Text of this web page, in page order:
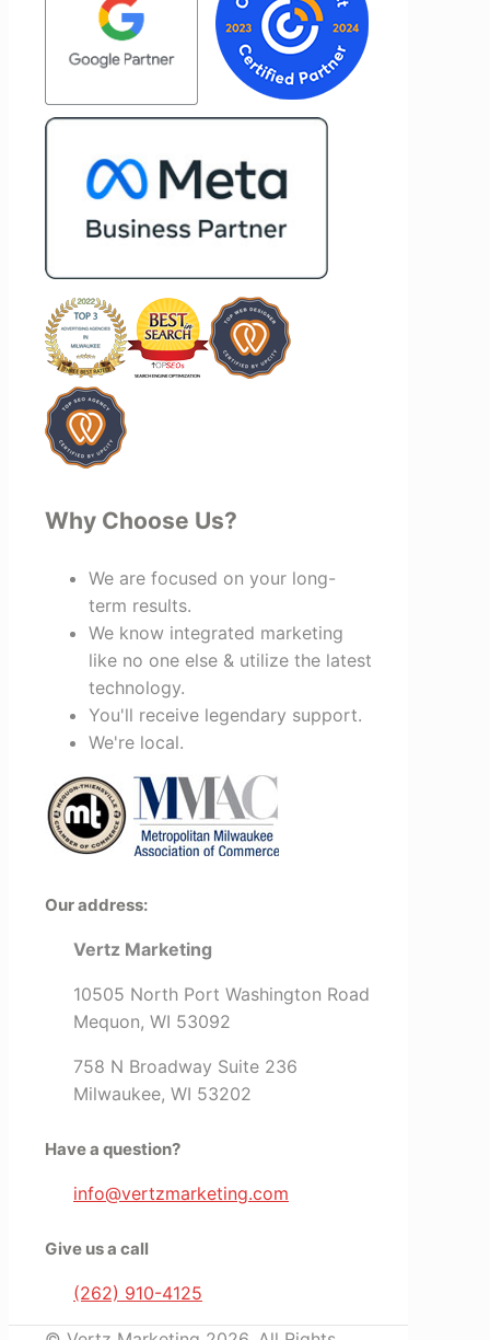
go above and beyond. They're not the
type of agency that simply hands off a
project—they actively jump in to help
with every aspect of production,
making the entire process smoother
impressed by their ability to connect
people. Time and again, I've seen them
who are a natural fit for one another,
looking for a marketing team that is
creative, collaborative, and truly
invested in your success, I highly
recommend Vertz.
Why Choose Us?
We are focused on your long-
term results.
We know integrated marketing
like no one else & utilize the latest
technology.
You'll receive legendary support.
We're local.
Our address:
Vertz Marketing
10505 North Port Washington Road
Mequon, WI 53092
758 N Broadway Suite 236
Milwaukee, WI 53202
Have a question?
info@vertzmarketing.com
Give us a call
(262) 910-4125